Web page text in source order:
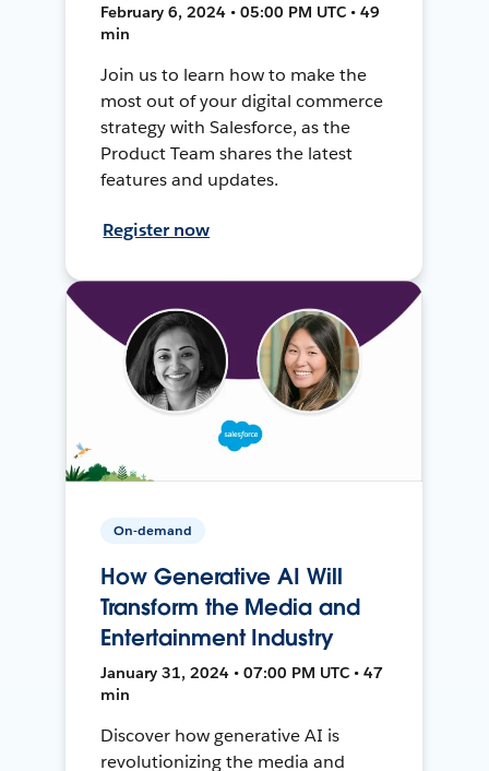
February 6, 2024 • 05:00 PM UTC • 49
min
Join us to learn how to make the
most out of your digital commerce
strategy with Salesforce, as the
Product Team shares the latest
features and updates.
Register now
On-demand
How Generative AI Will
Transform the Media and
Entertainment Industry
January 31, 2024 • 07:00 PM UTC • 47
min
Discover how generative AI is
revolutionizing the media and